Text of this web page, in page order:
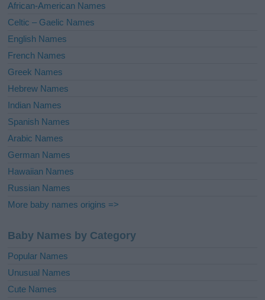
e
:
African-American Names
Celtic – Gaelic Names
English Names
French Names
Greek Names
Hebrew Names
Indian Names
Spanish Names
Arabic Names
German Names
Hawaiian Names
Russian Names
More baby names origins =>
Baby Names by Category
Popular Names
Unusual Names
Cute Names